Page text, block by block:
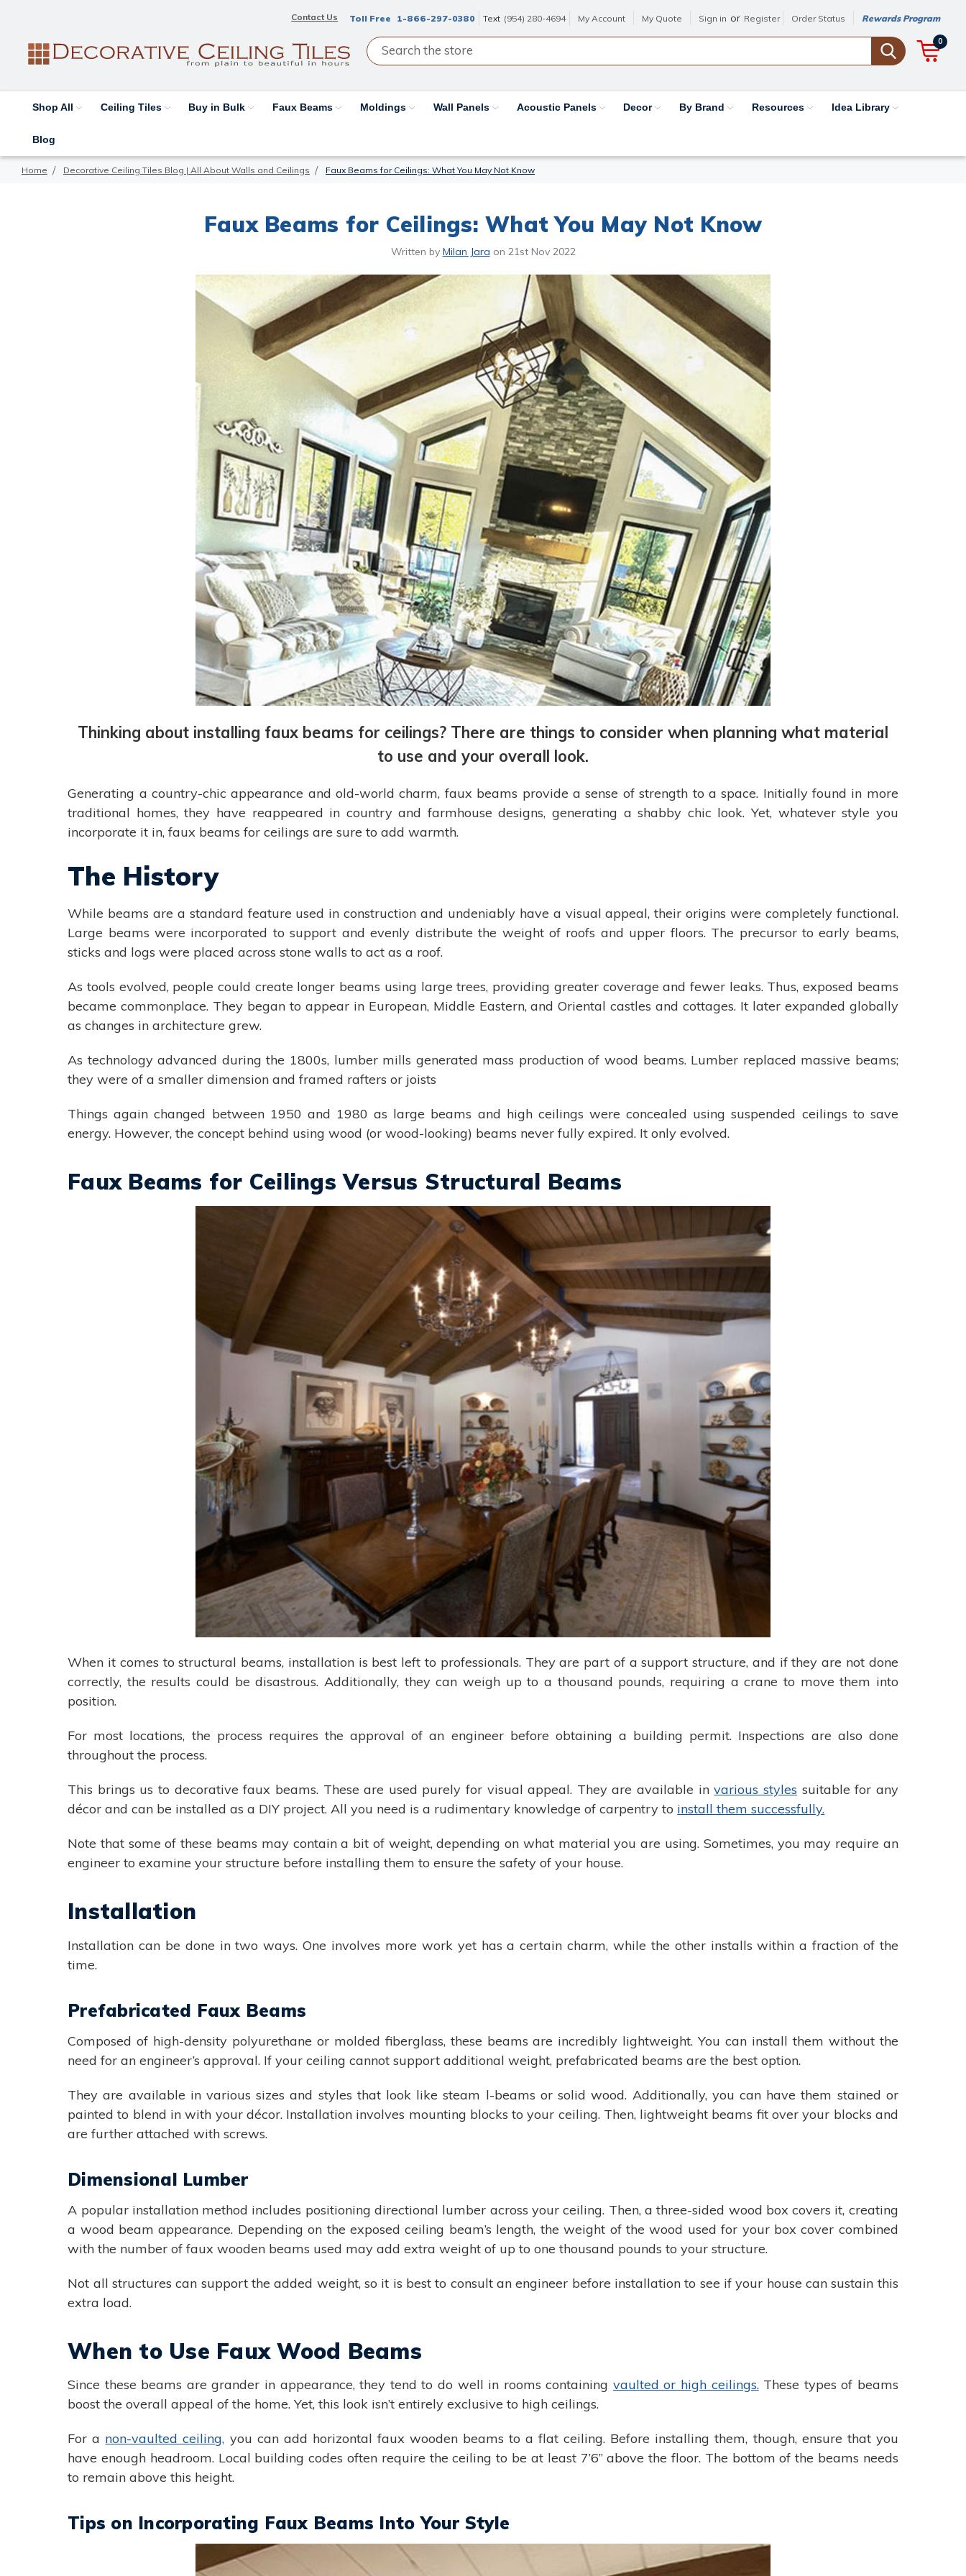
Contact Us Toll Free 1-866-297-0380 Text (954) 280-4694 My Account My Quote Sign in or Register Order Status Rewards Program
0
Shop All Ceiling Tiles Buy in Bulk Faux Beams Moldings Wall Panels Acoustic Panels Decor By Brand Resources Idea Library
Blog
Home Decorative Ceiling Tiles Blog | All About Walls and Ceilings Faux Beams for Ceilings: What You May Not Know
Faux Beams for Ceilings: What You May Not Know
Written by Milan Jara on 21st Nov 2022
Thinking about installing faux beams for ceilings? There are things to consider when planning what material
to use and your overall look.
Generating a country-chic appearance and old-world charm, faux beams provide a sense of strength to a space. Initially found in more
traditional homes, they have reappeared in country and farmhouse designs, generating a shabby chic look. Yet, whatever style you
incorporate it in, faux beams for ceilings are sure to add warmth.
The History
While beams are a standard feature used in construction and undeniably have a visual appeal, their origins were completely functional.
Large beams were incorporated to support and evenly distribute the weight of roofs and upper floors. The precursor to early beams,
sticks and logs were placed across stone walls to act as a roof.
As tools evolved, people could create longer beams using large trees, providing greater coverage and fewer leaks. Thus, exposed beams
became commonplace. They began to appear in European, Middle Eastern, and Oriental castles and cottages. It later expanded globally
as changes in architecture grew.
As technology advanced during the 1800s, lumber mills generated mass production of wood beams. Lumber replaced massive beams;
they were of a smaller dimension and framed rafters or joists
Things again changed between 1950 and 1980 as large beams and high ceilings were concealed using suspended ceilings to save
energy. However, the concept behind using wood (or wood-looking) beams never fully expired. It only evolved.
Faux Beams for Ceilings Versus Structural Beams
When it comes to structural beams, installation is best left to professionals. They are part of a support structure, and if they are not done
correctly, the results could be disastrous. Additionally, they can weigh up to a thousand pounds, requiring a crane to move them into
position.
For most locations, the process requires the approval of an engineer before obtaining a building permit. Inspections are also done
throughout the process.
This brings us to decorative faux beams. These are used purely for visual appeal. They are available invarious styles suitable for any
décor and can be installed as a DIY project. All you need is a rudimentary knowledge of carpentry to install them successfully.
Note that some of these beams may contain a bit of weight, depending on what material you are using. Sometimes, you may require an
engineer to examine your structure before installing them to ensure the safety of your house.
Installation
Installation can be done in two ways. One involves more work yet has a certain charm, while the other installs within a fraction of the
time.
Prefabricated Faux Beams
Composed of high-density polyurethane or molded fiberglass, these beams are incredibly lightweight. You can install them without the
need for an engineer’s approval. If your ceiling cannot support additional weight, prefabricated beams are the best option.
They are available in various sizes and styles that look like steam l-beams or solid wood. Additionally, you can have them stained or
painted to blend in with your décor. Installation involves mounting blocks to your ceiling. Then, lightweight beams fit over your blocks and
are further attached with screws.
Dimensional Lumber
A popular installation method includes positioning directional lumber across your ceiling. Then, a three-sided wood box covers it, creating
a wood beam appearance. Depending on the exposed ceiling beam’s length, the weight of the wood used for your box cover combined
with the number of faux wooden beams used may add extra weight of up to one thousand pounds to your structure.
Not all structures can support the added weight, so it is best to consult an engineer before installation to see if your house can sustain this
extra load.
When to Use Faux Wood Beams
Since these beams are grander in appearance, they tend to do well in rooms containing vaulted or high ceilings.These types of beams
boost the overall appeal of the home. Yet, this look isn’t entirely exclusive to high ceilings.
For a non-vaulted ceiling, you can add horizontal faux wooden beams to a flat ceiling. Before installing them, though, ensure that you
have enough headroom. Local building codes often require the ceiling to be at least 7’6” above the floor. The bottom of the beams needs
to remain above this height.
Tips on Incorporating Faux Beams Into Your Style